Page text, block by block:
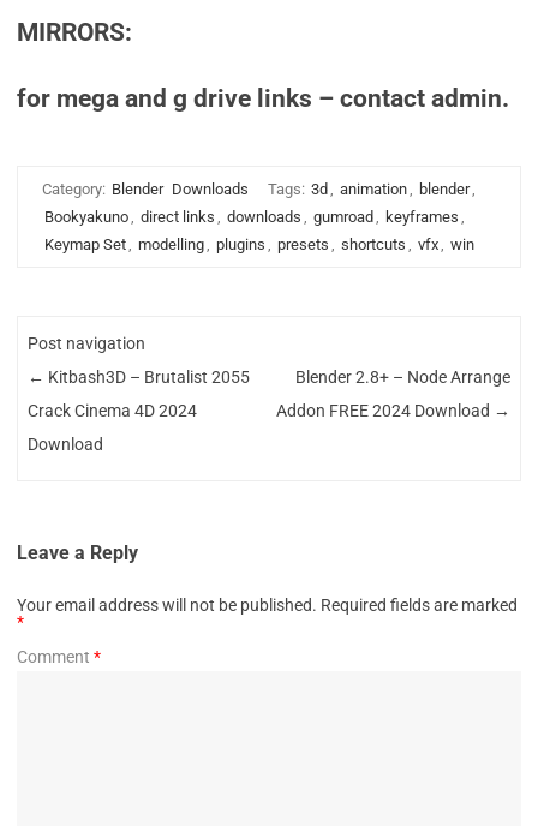
MIRRORS:
for mega and g drive links – contact admin.
Category: Blender Downloads Tags: 3d , animation, blender,
Bookyakuno, direct links , downloads , gumroad , keyframes ,
Keymap Set, modelling, plugins , presets , shortcuts , vfx, win
Post navigation
← Kitbash3D – Brutalist 2055
Crack Cinema 4D 2024
Download
Blender 2.8+ – Node Arrange
Addon FREE 2024 Download →
Leave a Reply
Your email address will not be published. Required fields are marked
*
Comment *